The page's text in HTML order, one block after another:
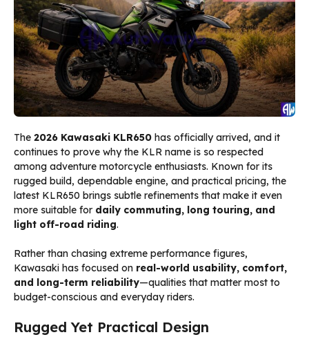
The 2026 Kawasaki KLR650 has officially arrived, and it
continues to prove why the KLR name is so respected
among adventure motorcycle enthusiasts. Known for its
rugged build, dependable engine, and practical pricing, the
latest KLR650 brings subtle refinements that make it even
more suitable for daily commuting, long touring, and
light off-road riding.
Rather than chasing extreme performance figures,
Kawasaki has focused on real-world usability, comfort,
and long-term reliability—qualities that matter most to
budget-conscious and everyday riders.
Rugged Yet Practical Design